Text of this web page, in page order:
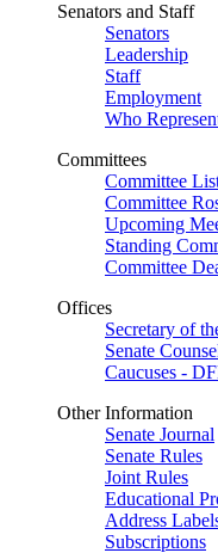
Senators and Staff
Senators
Leadership
Staff
Employment
Who
Committees
Committee
Committee
Upcoming
Standing
Committee
Offices
Secretary of
Senate
Caucuses -
Other Information
Senate Journal
Senate Rules
Joint Rules
Educational
Address
Subscriptions